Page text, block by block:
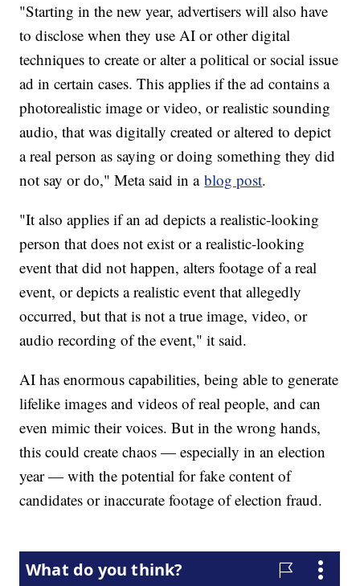
"Starting in the new year, advertisers will also have
to disclose when they use AI or other digital
techniques to create or alter a political or social issue
ad in certain cases. This applies if the ad contains a
photorealistic image or video, or realistic sounding
audio, that was digitally created or altered to depict
a real person as saying or doing something they did
not say or do," Meta said in ablog post.
"It also applies if an ad depicts a realistic-looking
person that does not exist or a realistic-looking
event that did not happen, alters footage of a real
event, or depicts a realistic event that allegedly
occurred, but that is not a true image, video, or
audio recording of the event," it said.
AI has enormous capabilities, being able to generate
lifelike images and videos of real people, and can
even mimic their voices. But in the wrong hands,
this could create chaos — especially in an election
year — with the potential for fake content of
candidates or inaccurate footage of election fraud.